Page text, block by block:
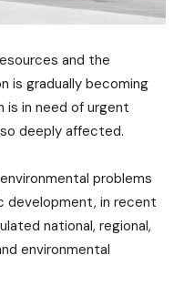
and the
is gradually becoming
is in need of urgent
deeply affected.
problems
development, in recent
national, regional,
environmental